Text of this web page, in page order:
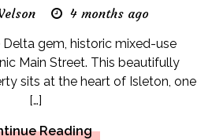
4 months ago
Delta gem, historic mixed-use
Main Street. This beautifully
sits at the heart of Isleton, one
[…]
Reading